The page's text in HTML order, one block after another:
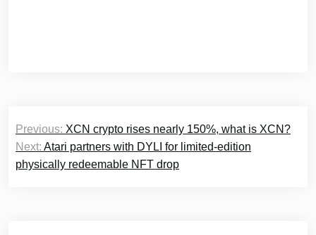
Post
navigation
Previous: XCN crypto rises nearly 150%, what is XCN?
Next: Atari partners with DYLI for limited-edition
physically redeemable NFT drop